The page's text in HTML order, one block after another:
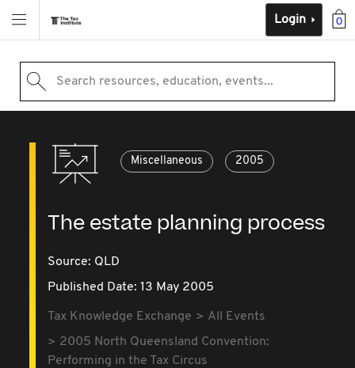
0
Login
Search resources, education, events...
Miscellaneous 2005
The estate planning process
Source: QLD
Published Date: 13 May 2005
Tax Knowledge Exchange
All Events
2005 North Queensland Convention:
Performing in the Tax Circus